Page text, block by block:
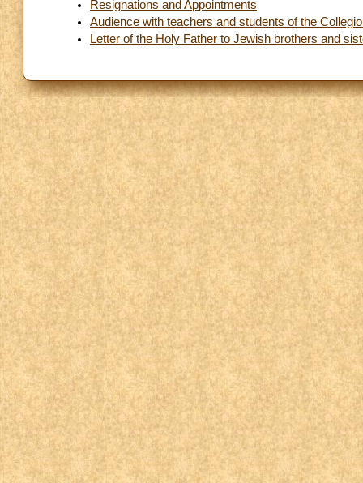
Resignations and Appointments
Audience with teachers and students of the
Letter of the Holy Father to Jewish brothers and